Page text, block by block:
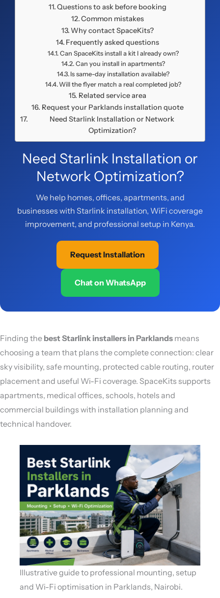
Questions to ask before booking
Common mistakes
Why contact SpaceKits?
Frequently asked questions
Can SpaceKits install a kit I already own?
Can you install in apartments?
Is same-day installation available?
Will the flyer match a real completed job?
Related service area
Request your Parklands installation quote
Need Starlink Installation or Network
Optimization?
Need Starlink Installation or
Network Optimization?
We help homes, offices, apartments, and
businesses with Starlink installation, WiFi coverage
improvement, and professional setup in Kenya.
Request Installation
Chat on WhatsApp
Finding the best Starlink installers in Parklands means
choosing a team that plans the complete connection: clear
sky visibility, safe mounting, protected cable routing, router
placement and useful Wi-Fi coverage. SpaceKits supports
apartments, medical offices, schools, hotels and
commercial buildings with installation planning and
technical handover.
Illustrative guide to professional mounting, setup
and Wi-Fi optimisation in Parklands, Nairobi.